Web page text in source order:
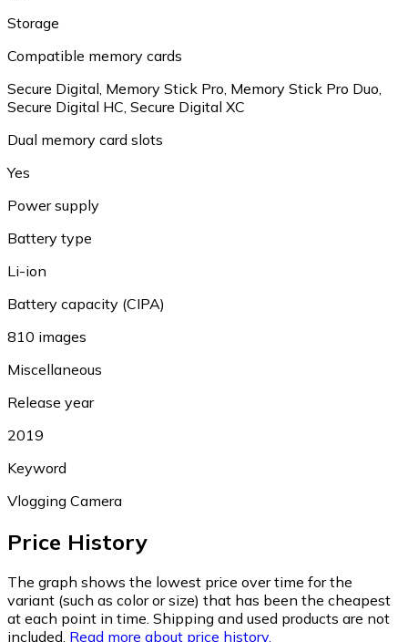
Storage
Compatible memory cards
Secure Digital, Memory Stick Pro, Memory Stick Pro Duo,
Secure Digital HC, Secure Digital XC
Dual memory card slots
Yes
Power supply
Battery type
Li-ion
Battery capacity (CIPA)
810 images
Miscellaneous
Release year
2019
Keyword
Vlogging Camera
Price History
The graph shows the lowest price over time for the
variant (such as color or size) that has been the cheapest
at each point in time. Shipping and used products are not
included. Read more about price history.